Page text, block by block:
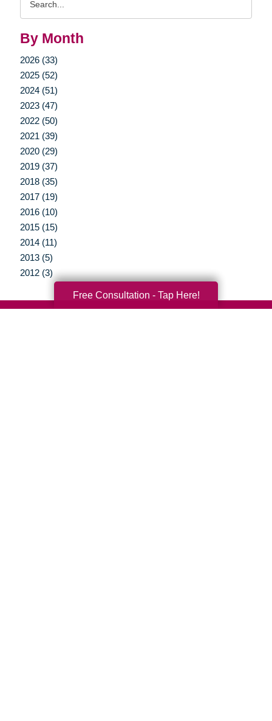
By Month
2026 (33)
2025 (52)
2024 (51)
2023 (47)
2022 (50)
2021 (39)
2020 (29)
2019 (37)
2018 (35)
2017 (19)
2016 (10)
2015 (15)
2014 (11)
2013 (5)
2012 (3)
Free Consultation - Tap Here!